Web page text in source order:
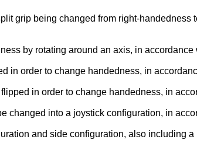
grip being changed from right-handedness
by rotating around an axis, in accordance
in order to change handedness, in
in order to change handedness, in
changed into a joystick configuration, in
and side configuration, also including